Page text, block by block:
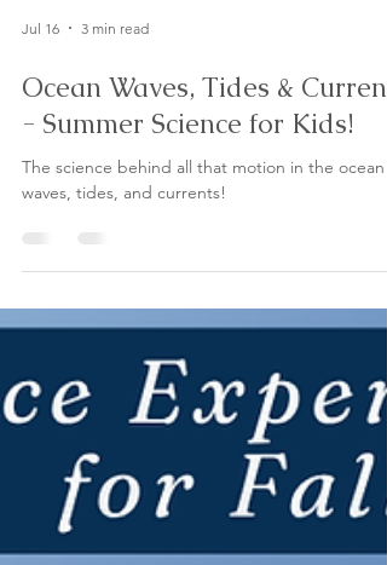
Jul 16 3 min read
Ocean Waves, Tides &
- Summer Science for Kids!